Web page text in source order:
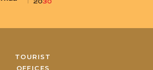
TOURIST
OFFICES